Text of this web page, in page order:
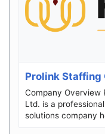
Prolink Staffing
Company Overview Prolink Staffing Consultancy Pvt.
Ltd. is a
solutions company